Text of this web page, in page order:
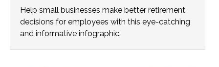
Help small businesses make better retirement
decisions for employees with this eye-catching
and informative infographic.